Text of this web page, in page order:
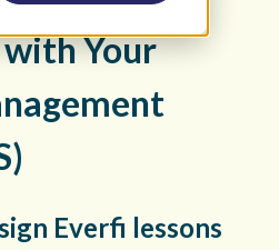
Your
Everfi lessons